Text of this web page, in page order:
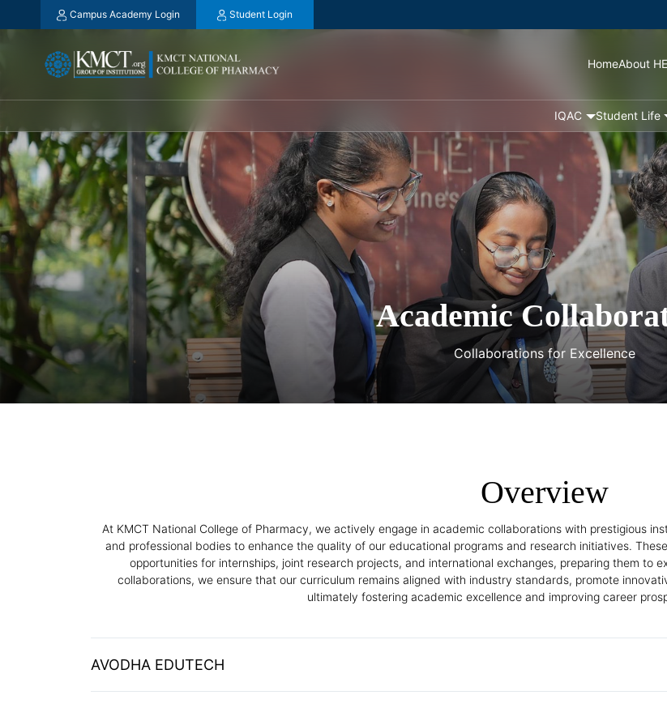
Campus Academy Login Student Login
HomeAbout
IQAC Student Life
Academic
Collaborations for Excellence
Overview
At KMCT National College of Pharmacy, we actively engage in academic collaborations with prestigious
and professional bodies to enhance the quality of our educational programs and research initiatives.
opportunities for internships, joint research projects, and international exchanges, preparing them to
collaborations, we ensure that our curriculum remains aligned with industry standards, promote
ultimately fostering academic excellence and improving career
AVODHA EDUTECH